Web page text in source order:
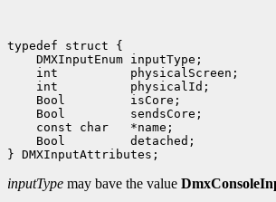
typedef struct {
    DMXInputEnum inputType;
    int          physicalScreen;
    int          physicalId;
    Bool         isCore;
    Bool         sendsCore;
    const char   *name;
    Bool         detached;
inputType may bave the value